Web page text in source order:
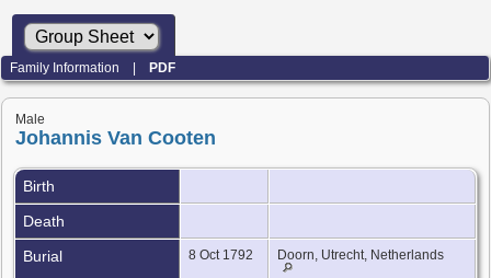
Family Information |PDF
Male
Johannis Van Cooten
Birth
Death
Burial
8 Oct 1792 Doorn, Utrecht, Netherlands